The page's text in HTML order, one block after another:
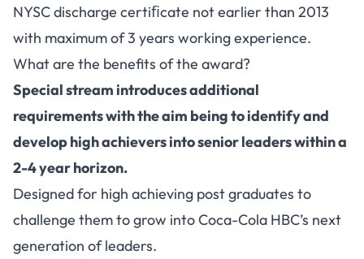
NYSC discharge certiﬁcate not earlier than 2013
with maximum of 3 years working experience.
What are the benefits of the award?
Special stream introduces additional
requirements with the aim being to identify and
develop high achievers into senior leaders within a
2-4 year horizon.
Designed for high achieving post graduates to
challenge them to grow into Coca-Cola HBC’s next
generation of leaders.